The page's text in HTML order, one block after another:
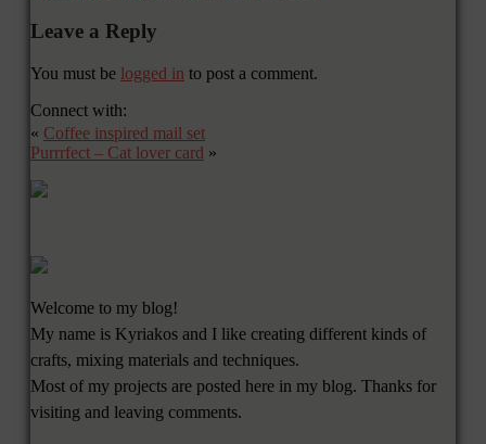
Leave a Reply
You must be logged in to post a comment.
Connect with:
« Coffee inspired mail set
Purrrfect – Cat lover card »
Welcome to my blog!
My name is Kyriakos and I like creating different kinds of
crafts, mixing materials and techniques.
Most of my projects are posted here in my blog. Thanks for
visiting and leaving comments.